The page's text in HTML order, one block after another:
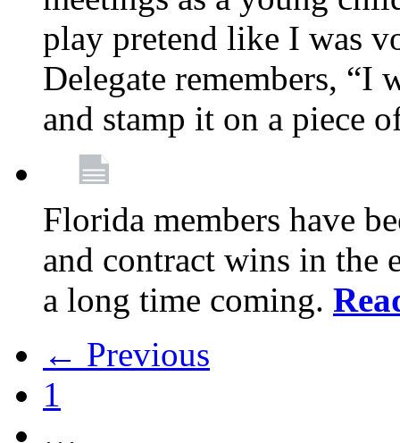
play pretend like I was
Delegate remembers,
and stamp it on a piece
Florida members have
and contract wins in the
a long time coming.
← Previous
1
…